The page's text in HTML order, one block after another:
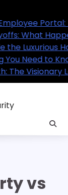
EdTech
Dollar
Ja
Misha
vs